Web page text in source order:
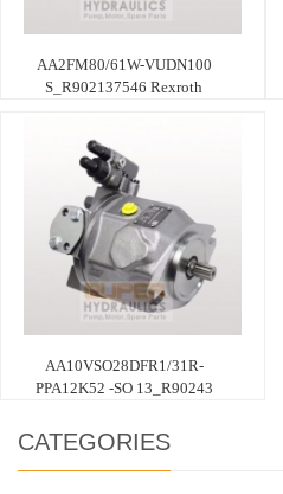
AA2FM80/61W-VUDN100
S_R902137546 Rexroth
AA10VSO28DFR1/31R-
PPA12K52 -SO 13_R90243
CATEGORIES